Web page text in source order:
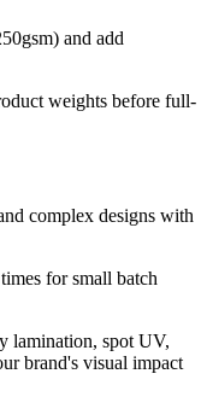
and add
weights before full-
complex designs with
for small batch
lamination, spot UV,
brand's visual impact